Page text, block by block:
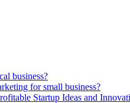
business?
for small business?
Startup Ideas and